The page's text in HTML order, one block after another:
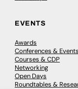
EVENTS
Awards
Conferences & Events
Courses & CDP
Networking
Open Days
Roundtables &